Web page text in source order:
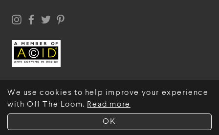
OK
We use cookies to help improve your experience
with Off The Loom. Read more
© Off The Loom 2026